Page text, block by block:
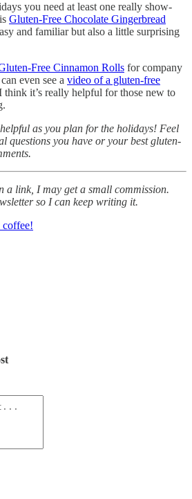
you need at least one really show-
Gluten-Free Chocolate Gingerbread
and familiar but also a little surprising
Free Cinnamon Rolls for company
even see a video of a gluten-free
think it’s really helpful for those new to
as you plan for the holidays! Feel
questions you have or your best gluten-
link, I may get a small commission.
so I can keep writing it.